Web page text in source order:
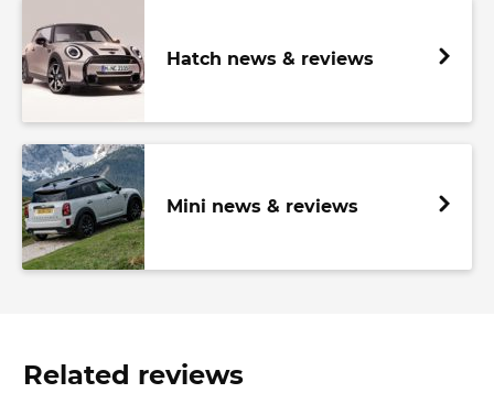
Hatch news & reviews
Mini news & reviews
Related reviews